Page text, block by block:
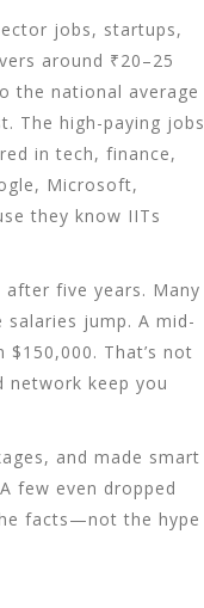
jobs, startups,
around ₹20–25
the national average
The high-paying jobs
in tech, finance,
Microsoft,
they know IITs
five years. Many
jump. A mid-
That’s not
network keep you
and made smart
few even dropped
facts—not the hype